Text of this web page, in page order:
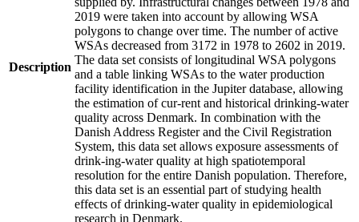
Description
2019 were taken into account by allowing WSA
polygons to change over time. The number of active
WSAs decreased from 3172 in 1978 to 2602 in 2019.
The data set consists of longitudinal WSA polygons
and a table linking WSAs to the water production
facility identification in the Jupiter database, allowing
the estimation of cur-rent and historical drinking-water
quality across Denmark. In combination with the
Danish Address Register and the Civil Registration
System, this data set allows exposure assessments of
drink-ing-water quality at high spatiotemporal
resolution for the entire Danish population. Therefore,
this data set is an essential part of studying health
effects of drinking-water quality in epidemiological
research in Denmark.